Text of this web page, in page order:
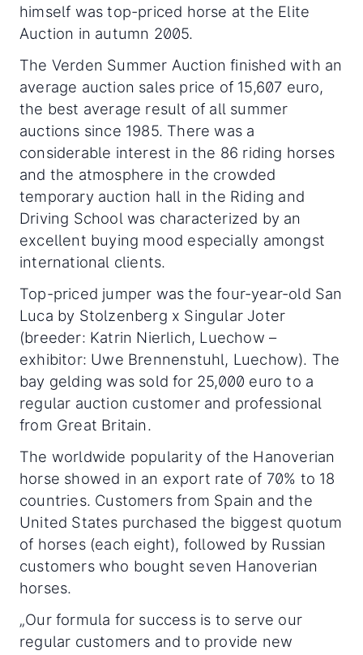
himself was top-priced horse at the Elite
Auction in autumn 2005.
The Verden Summer Auction finished with an
average auction sales price of 15,607 euro,
the best average result of all summer
auctions since 1985. There was a
considerable interest in the 86 riding horses
and the atmosphere in the crowded
temporary auction hall in the Riding and
Driving School was characterized by an
excellent buying mood especially amongst
international clients.
Top-priced jumper was the four-year-old San
Luca by Stolzenberg x Singular Joter
(breeder: Katrin Nierlich, Luechow –
exhibitor: Uwe Brennenstuhl, Luechow). The
bay gelding was sold for 25,000 euro to a
regular auction customer and professional
from Great Britain.
The worldwide popularity of the Hanoverian
horse showed in an export rate of 70% to 18
countries. Customers from Spain and the
United States purchased the biggest quotum
of horses (each eight), followed by Russian
customers who bought seven Hanoverian
horses.
„Our formula for success is to serve our
regular customers and to provide new